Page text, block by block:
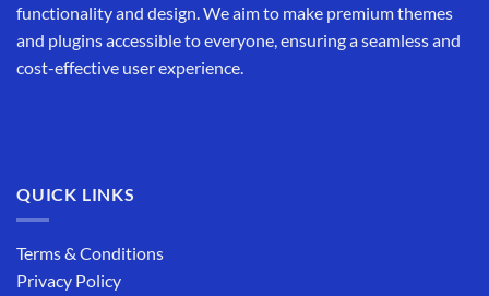
functionality and design. We aim to make premium themes
and plugins accessible to everyone, ensuring a seamless and
cost-effective user experience.
QUICK LINKS
Terms & Conditions
Privacy Policy